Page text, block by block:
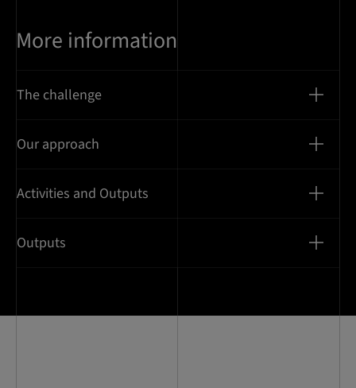
More information
The challenge
Our approach
Activities and Outputs
Outputs